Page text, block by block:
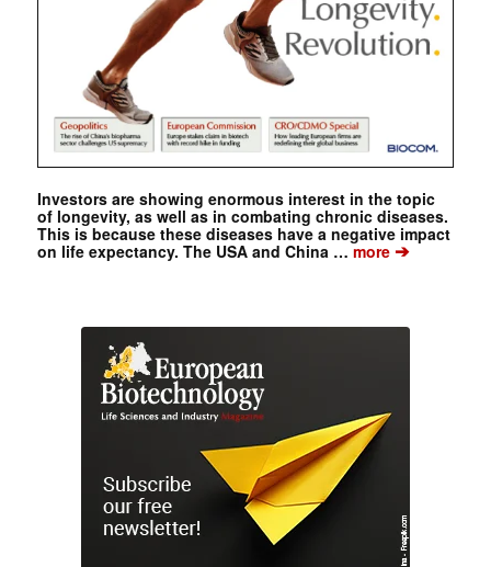
Investors are showing enormous interest in the topic
of longevity, as well as in combating chronic diseases.
This is because these diseases have a negative impact
on life expectancy. The USA and China … more➔